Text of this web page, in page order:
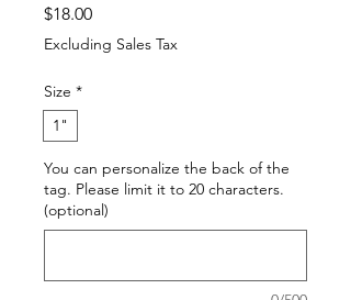
$18.00Price
Excluding Sales Tax
Size *
1"
You can personalize the back of the
tag. Please limit it to 20 characters.
(optional)